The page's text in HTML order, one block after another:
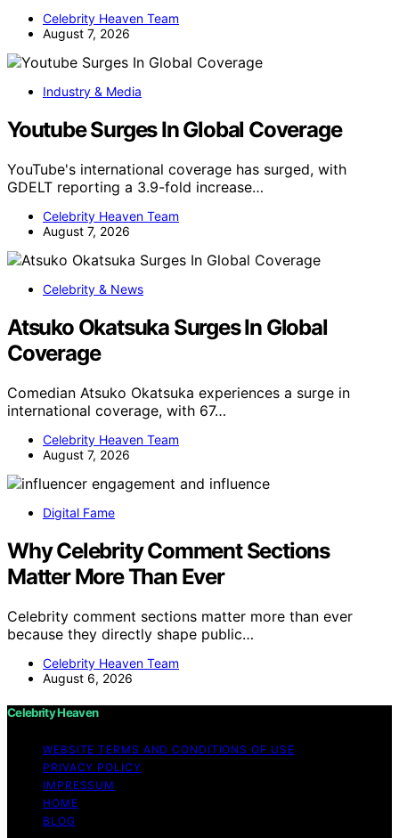
Celebrity Heaven Team
August 7, 2026
Industry & Media
Youtube Surges In Global Coverage
YouTube's international coverage has surged, with
GDELT reporting a 3.9-fold increase…
Celebrity Heaven Team
August 7, 2026
Celebrity & News
Atsuko Okatsuka Surges In Global
Coverage
Comedian Atsuko Okatsuka experiences a surge in
international coverage, with 67…
Celebrity Heaven Team
August 7, 2026
Digital Fame
Why Celebrity Comment Sections
Matter More Than Ever
Celebrity comment sections matter more than ever
because they directly shape public…
Celebrity Heaven Team
August 6, 2026
Celebrity Heaven
WEBSITE TERMS AND CONDITIONS OF USE
PRIVACY POLICY
IMPRESSUM
HOME
BLOG